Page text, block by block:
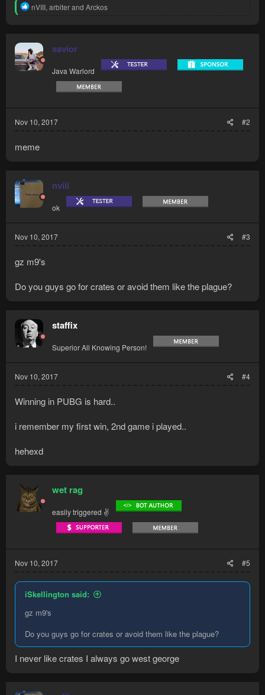
R
t
i
o
n
nVIII, arbiterand Arckos
savior
Java Warlord
Nov 10, 2017 #2
meme
nviii
ok
Nov 10, 2017 #3
gz m9's
Do you guys go for crates or avoid them like the plague?
staffix
Superior All Knowing Person!
Nov 10, 2017 #4
Winning in PUBG is hard..
i remember my first win, 2nd game i played..
hehexd
wet rag
easily triggered ✌
Nov 10, 2017 #5
iSkellington said:
gz m9's
Do you guys go for crates or avoid them like the plague?
I never like crates I always go west george